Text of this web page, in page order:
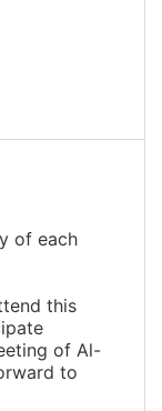
of each
this
of Al-
to